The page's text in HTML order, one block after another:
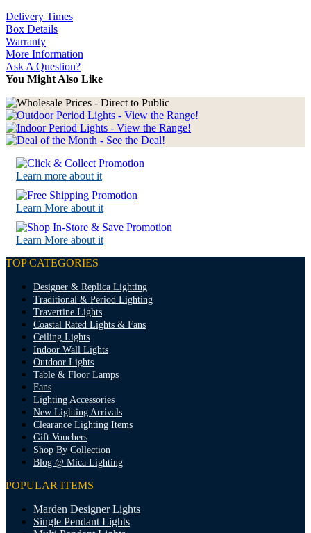
Delivery Times
Box Details
Warranty
More Information
Ask A Question?
You Might Also Like
Learn more about it
Learn More about it
Learn More about it
TOP CATEGORIES
Designer & Replica Lighting
Traditional & Period Lighting
Travertine Lights
Coastal Rated Lights & Fans
Ceiling Lights
Indoor Wall Lights
Outdoor Lights
Table & Floor Lamps
Fans
Lighting Accessories
New Lighting Arrivals
Clearance Lighting Items
Gift Vouchers
Shop By Collection
Blog @ Mica Lighting
POPULAR ITEMS
Marden Designer Lights
Single Pendant Lights